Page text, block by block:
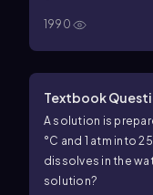
1990
Textbook
A solution is
°C and 1 atm into 250.0 mL of
dissolves in the
solution?